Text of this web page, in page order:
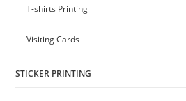
T-shirts Printing
Visiting Cards
STICKER PRINTING